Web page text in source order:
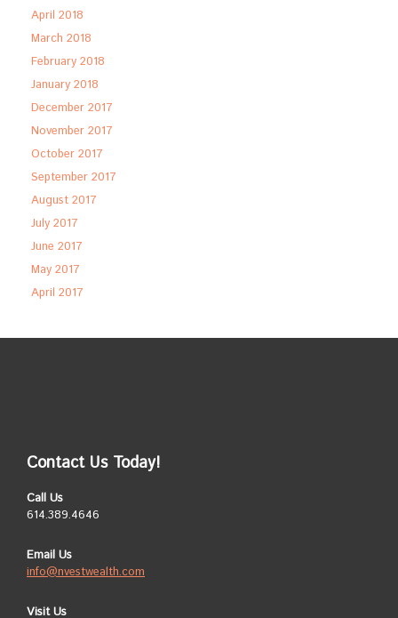
April 2018
March 2018
February 2018
January 2018
December 2017
November 2017
October 2017
September 2017
August 2017
July 2017
June 2017
May 2017
April 2017
Contact Us Today!
Call Us
614.389.4646
Email Us
info@nvestwealth.com
Visit Us